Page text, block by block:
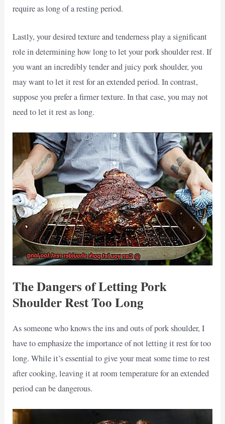
require as long of a resting period.
Lastly, your desired texture and tenderness play a significant
role in determining how long to let your pork shoulder rest. If
you want an incredibly tender and juicy pork shoulder, you
may want to let it rest for an extended period. In contrast,
suppose you prefer a firmer texture. In that case, you may not
need to let it rest as long.
The Dangers of Letting Pork
Shoulder Rest Too Long
As someone who knows the ins and outs of pork shoulder, I
have to emphasize the importance of not letting it rest for too
long. While it’s essential to give your meat some time to rest
after cooking, leaving it at room temperature for an extended
period can be dangerous.